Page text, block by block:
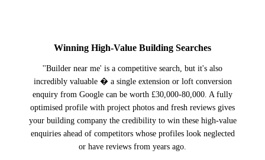
Winning High-Value Building Searches
''Builder near me' is a competitive search, but it's also
incredibly valuable � a single extension or loft conversion
enquiry from Google can be worth £30,000-80,000. A fully
optimised profile with project photos and fresh reviews gives
your building company the credibility to win these high-value
enquiries ahead of competitors whose profiles look neglected
or have reviews from years ago.